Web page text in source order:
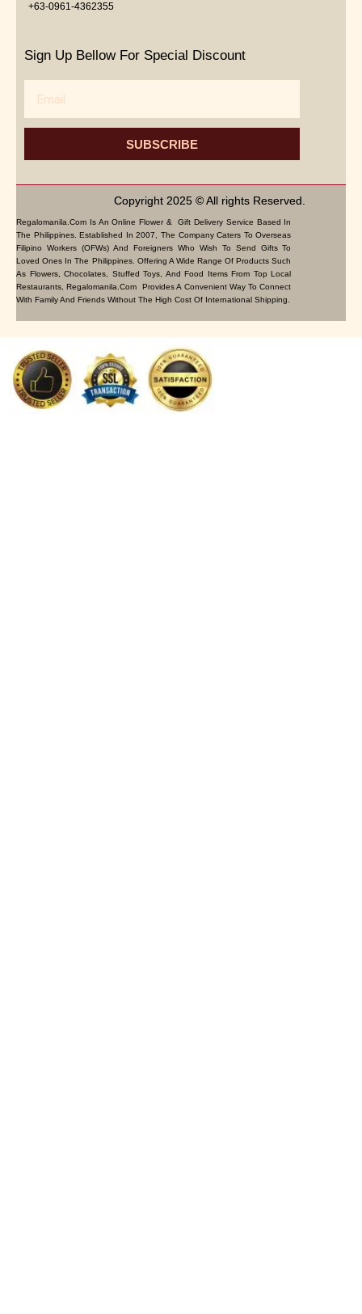
+63-0961-4362355
Sign Up Bellow For Special Discount
SUBSCRIBE
Copyright 2025 © All rights Reserved.
Regalomanila.com Is An Online Flower & Gift Delivery Service Based In
The Philippines. Established In 2007, The Company Caters To Overseas
Filipino Workers (OFWs) And Foreigners Who Wish To Send Gifts To
Loved Ones In The Philippines. Offering A Wide Range Of Products Such
As Flowers, Chocolates, Stuffed Toys, And Food Items From Top Local
Restaurants, Regalomanila.com Provides A Convenient Way To Connect
With Family And Friends Without The High Cost Of International Shipping.